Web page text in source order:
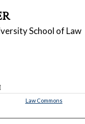
School of Law
Law Commons